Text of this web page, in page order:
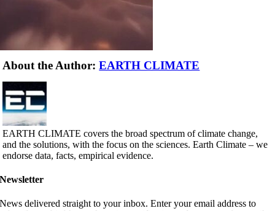
About the Author:EARTH CLIMATE
EARTH CLIMATE covers the broad spectrum of climate change,
and the solutions, with the focus on the sciences. Earth Climate – we
endorse data, facts, empirical evidence.
Newsletter
News delivered straight to your inbox. Enter your email address to